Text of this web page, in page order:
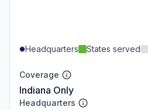
Headquarters States served
Coverage
Indiana Only
Headquarters